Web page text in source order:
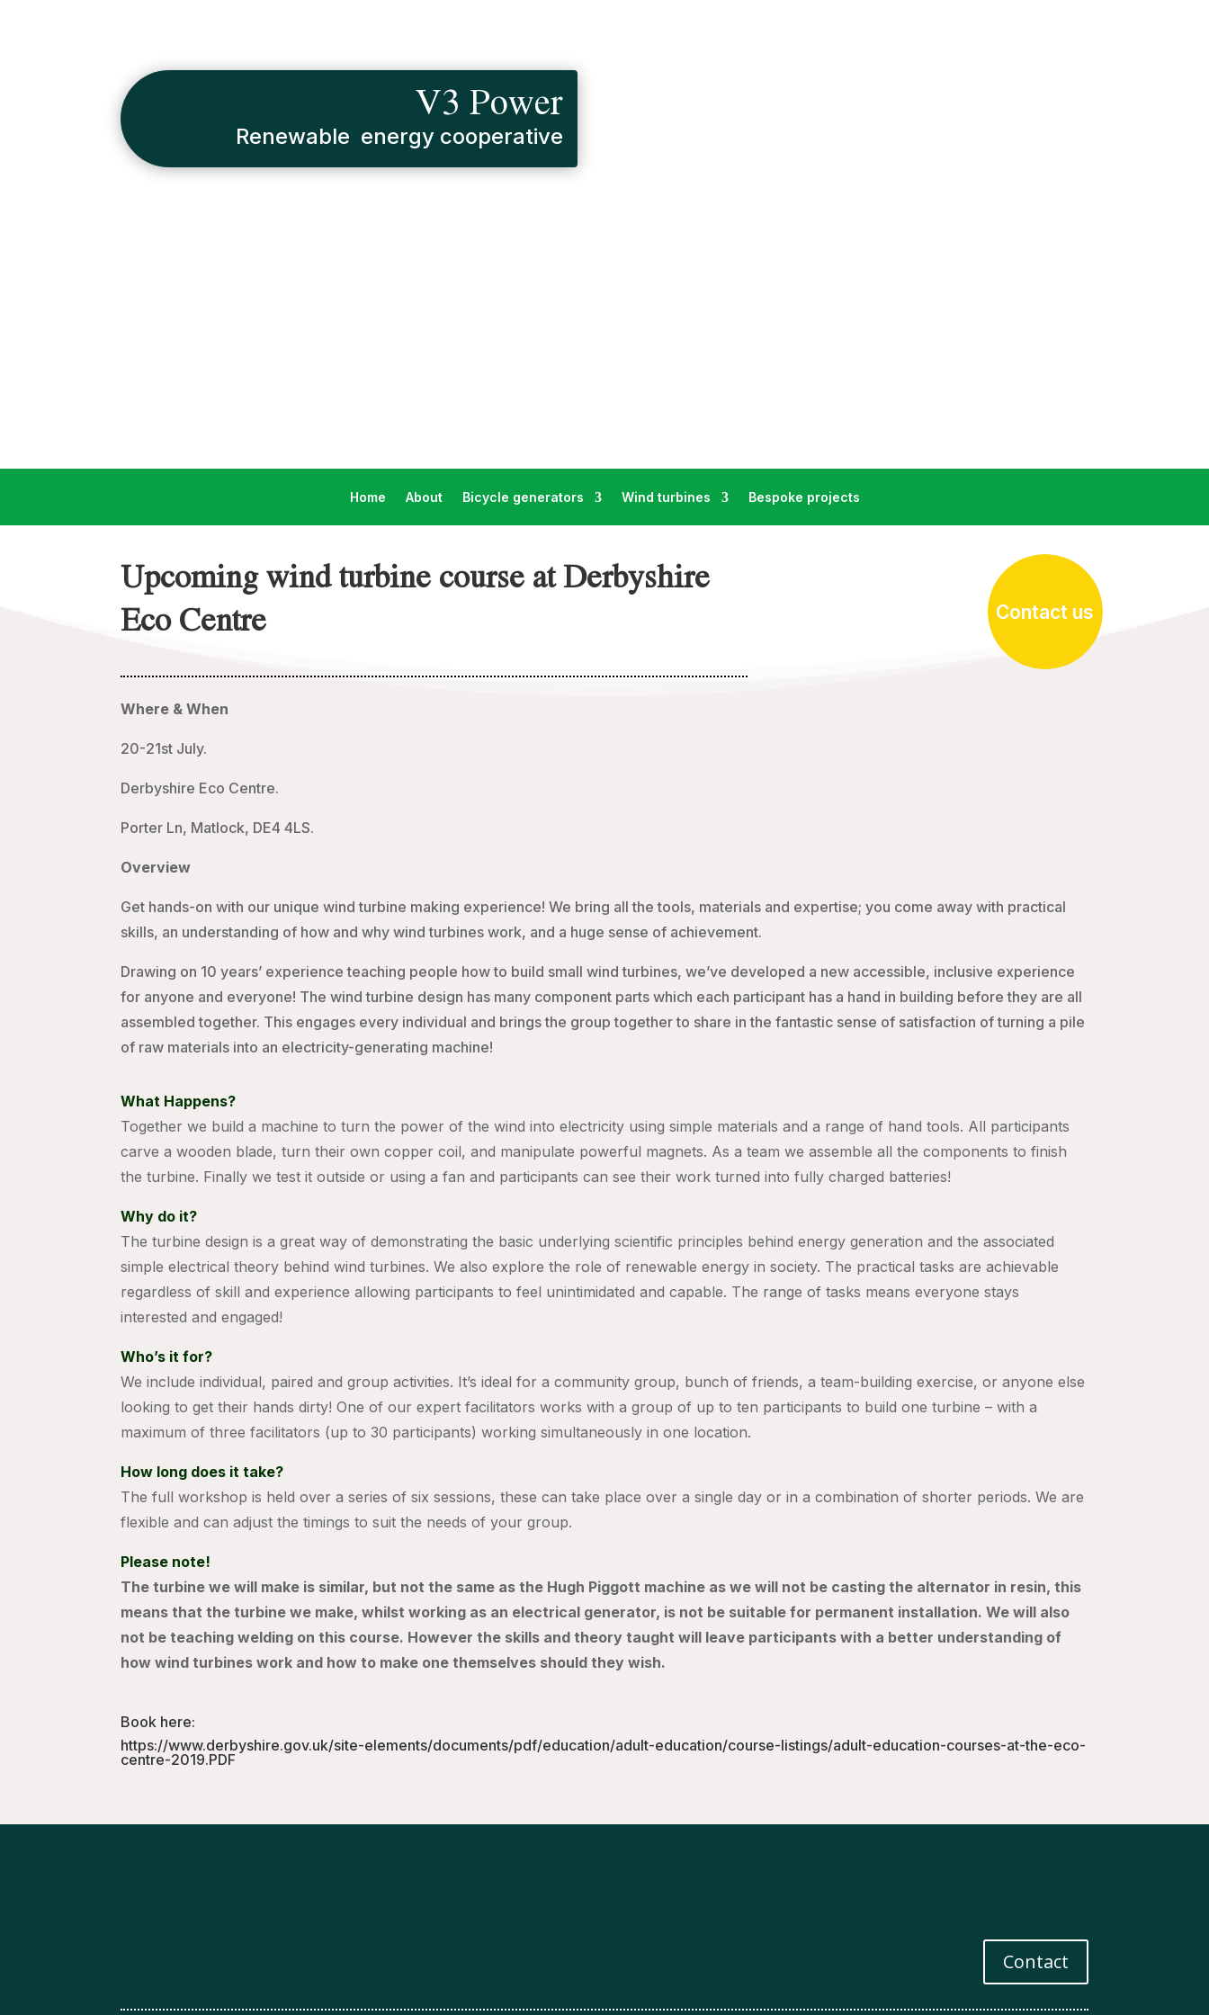
V3 Power
Renewable energy cooperative
Home About Bicycle generators Wind turbines Bespoke projects
Upcoming wind turbine course at Derbyshire
Eco Centre
Contact us
Where & When
20-21st July.
Derbyshire Eco Centre.
Porter Ln, Matlock, DE4 4LS.
Overview
Get hands-on with our unique wind turbine making experience! We bring all the tools, materials and expertise; you come away with practical
skills, an understanding of how and why wind turbines work, and a huge sense of achievement.
Drawing on 10 years’ experience teaching people how to build small wind turbines, we’ve developed a new accessible, inclusive experience
for anyone and everyone! The wind turbine design has many component parts which each participant has a hand in building before they are all
assembled together. This engages every individual and brings the group together to share in the fantastic sense of satisfaction of turning a pile
of raw materials into an electricity-generating machine!
What Happens?
Together we build a machine to turn the power of the wind into electricity using simple materials and a range of hand tools. All participants
carve a wooden blade, turn their own copper coil, and manipulate powerful magnets. As a team we assemble all the components to finish
the turbine. Finally we test it outside or using a fan and participants can see their work turned into fully charged batteries!
Why do it?
The turbine design is a great way of demonstrating the basic underlying scientific principles behind energy generation and the associated
simple electrical theory behind wind turbines. We also explore the role of renewable energy in society. The practical tasks are achievable
regardless of skill and experience allowing participants to feel unintimidated and capable. The range of tasks means everyone stays
interested and engaged!
Who’s it for?
We include individual, paired and group activities. It’s ideal for a community group, bunch of friends, a team-building exercise, or anyone else
looking to get their hands dirty! One of our expert facilitators works with a group of up to ten participants to build one turbine – with a
maximum of three facilitators (up to 30 participants) working simultaneously in one location.
How long does it take?
The full workshop is held over a series of six sessions, these can take place over a single day or in a combination of shorter periods. We are
flexible and can adjust the timings to suit the needs of your group.
Please note!
The turbine we will make is similar, but not the same as the Hugh Piggott machine as we will not be casting the alternator in resin, this
means that the turbine we make, whilst working as an electrical generator, is not be suitable for permanent installation. We will also
not be teaching welding on this course. However the skills and theory taught will leave participants with a better understanding of
how wind turbines work and how to make one themselves should they wish.
Book here:
https://www.derbyshire.gov.uk/site-elements/documents/pdf/education/adult-education/course-listings/adult-education-courses-at-the-eco-
centre-2019.PDF
Contact